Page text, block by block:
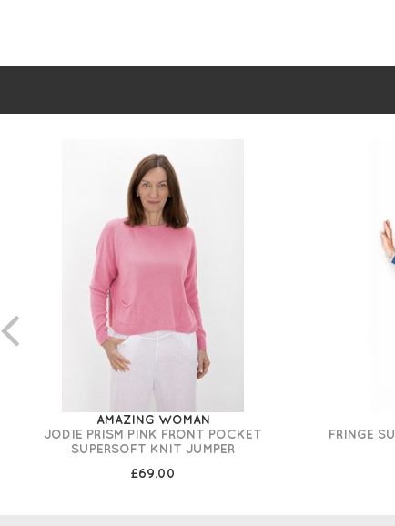
AMAZING WOMAN
JODIE PRISM PINK FRONT POCKET
SUPERSOFT KNIT JUMPER
£69.00
FRINGE